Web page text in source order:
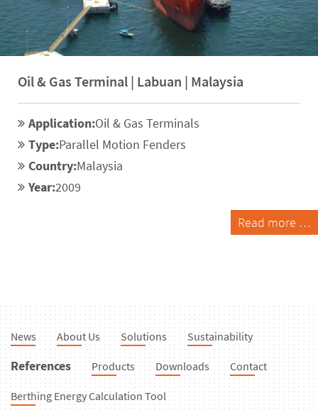
Oil & Gas Terminal | Labuan | Malaysia
Application:Oil & Gas Terminals
Type:Parallel Motion Fenders
Country:Malaysia
Year:2009
Read more …
News About Us Solutions Sustainability
References Products Downloads Contact
Berthing Energy Calculation Tool